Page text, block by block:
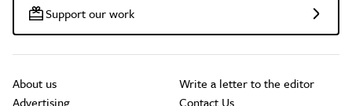
Support our work
About us
Advertising
Write a letter to the editor
Contact Us